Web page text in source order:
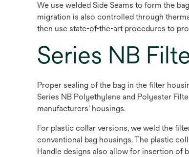
We use welded Side Seams to form the
migration is also controlled through
then use state-of-the-art procedures to
Series NB
Proper sealing of the bag in the filter
Series NB Polyethylene and Polyester
manufacturers' housings.
For plastic collar versions, we weld the
conventional bag housings. The plastic
Handle designs also allow for insertion of